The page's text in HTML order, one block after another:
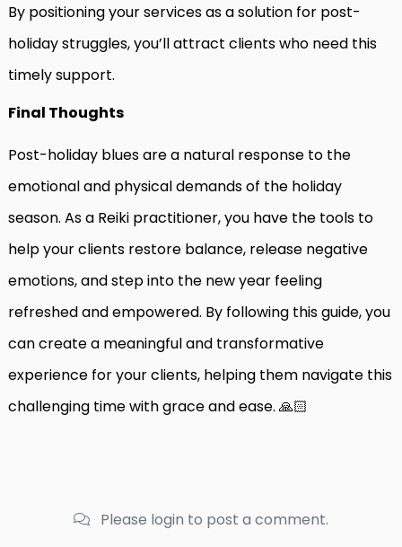
By positioning your services as a solution for post-
holiday struggles, you’ll attract clients who need this
timely support.
Final Thoughts
Post-holiday blues are a natural response to the
emotional and physical demands of the holiday
season. As a Reiki practitioner, you have the tools to
help your clients restore balance, release negative
emotions, and step into the new year feeling
refreshed and empowered. By following this guide, you
can create a meaningful and transformative
experience for your clients, helping them navigate this
challenging time with grace and ease. 🙏🏻
Please login to post a comment.